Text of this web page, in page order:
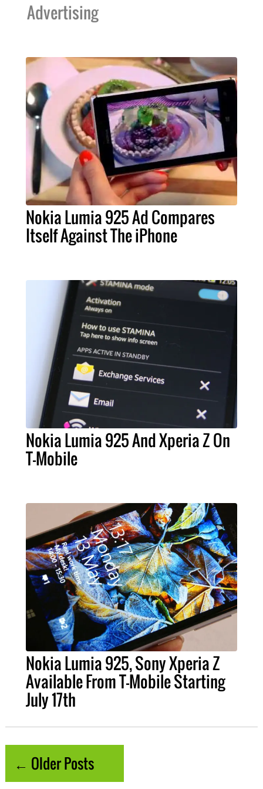
Advertising
Nokia Lumia 925 Ad Compares
Itself Against The iPhone
Nokia Lumia 925 And Xperia Z On
T-Mobile
Nokia Lumia 925, Sony Xperia Z
Available From T-Mobile Starting
July 17th
← Older Posts